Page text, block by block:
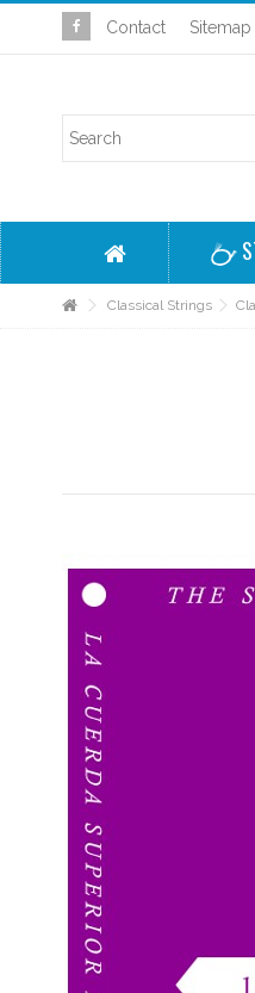
Contact Sitemap
Classical Strings